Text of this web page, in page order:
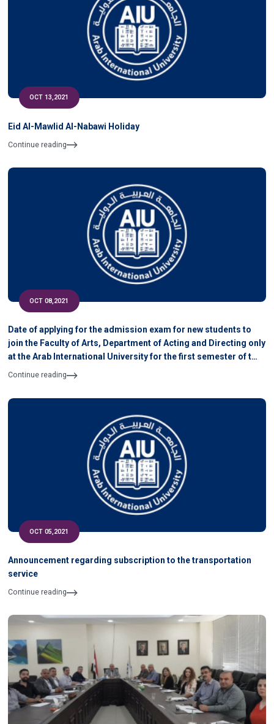
OCT 13,2021
Eid Al-Mawlid Al-Nabawi Holiday
Continue reading
OCT 08,2021
Date of applying for the admission exam for new students to
join the Faculty of Arts, Department of Acting and Directing only
at the Arab International University for the first semester of the
academic year 2021-2022
Continue reading
OCT 05,2021
Announcement regarding subscription to the transportation
service
Continue reading